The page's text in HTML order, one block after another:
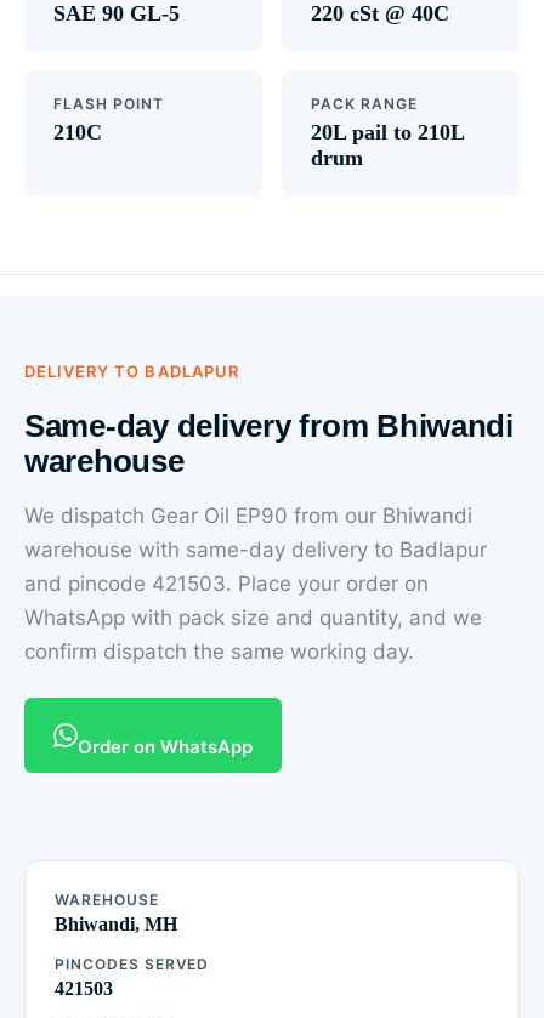
SAE 90 GL-5 220 cSt @ 40C
FLASH POINT
210C
PACK RANGE
20L pail to 210L
drum
DELIVERY TO BADLAPUR
Same-day delivery from Bhiwandi
warehouse
We dispatch Gear Oil EP90 from our Bhiwandi
warehouse with same-day delivery to Badlapur
and pincode 421503. Place your order on
WhatsApp with pack size and quantity, and we
confirm dispatch the same working day.
Order on WhatsApp
WAREHOUSE
Bhiwandi, MH
PINCODES SERVED
421503